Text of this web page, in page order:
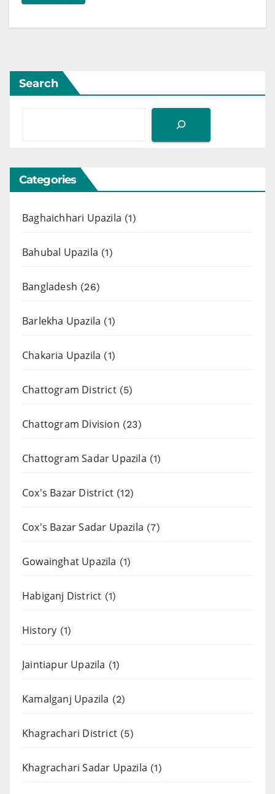
Search
Categories
Baghaichhari Upazila (1)
Bahubal Upazila (1)
Bangladesh (26)
Barlekha Upazila (1)
Chakaria Upazila (1)
Chattogram District(5)
Chattogram Division (23)
Chattogram Sadar Upazila (1)
Cox's Bazar District (12)
Cox's Bazar Sadar Upazila (7)
Gowainghat Upazila (1)
Habiganj District (1)
History (1)
Jaintiapur Upazila (1)
Kamalganj Upazila (2)
Khagrachari District (5)
Khagrachari Sadar Upazila (1)